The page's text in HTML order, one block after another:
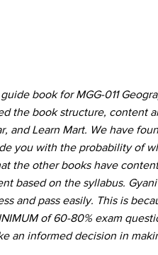
book for MGG-011
the book structure, content
and Learn Mart. We have
you with the probability of
the other books have
based on the syllabus.
and pass easily. This is
of 60-80% exam
an informed decision in